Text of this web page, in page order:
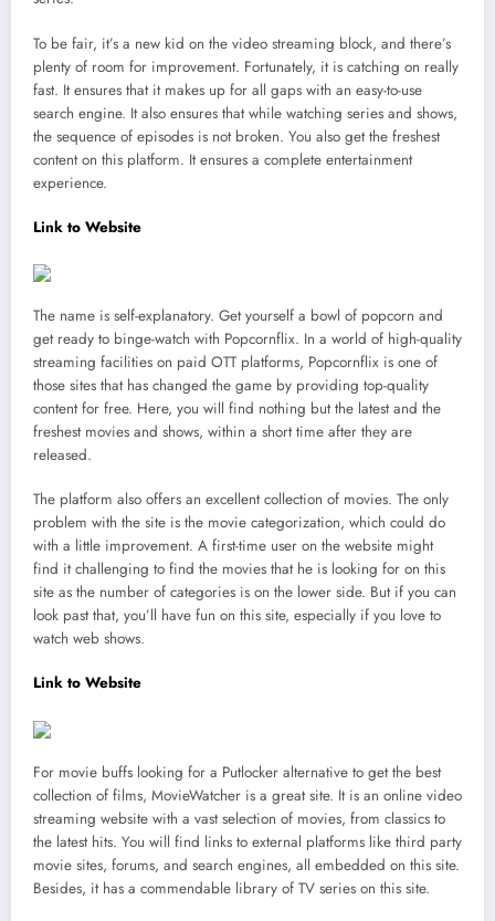
To be fair, it’s a new kid on the video streaming block, and there’s
plenty of room for improvement. Fortunately, it is catching on really
fast. It ensures that it makes up for all gaps with an easy-to-use
search engine. It also ensures that while watching series and shows,
the sequence of episodes is not broken. You also get the freshest
content on this platform. It ensures a complete entertainment
experience.
Link to Website
The name is self-explanatory. Get yourself a bowl of popcorn and
get ready to binge-watch with Popcornflix. In a world of high-quality
streaming facilities on paid OTT platforms, Popcornflix is one of
those sites that has changed the game by providing top-quality
content for free. Here, you will find nothing but the latest and the
freshest movies and shows, within a short time after they are
released.
The platform also offers an excellent collection of movies. The only
problem with the site is the movie categorization, which could do
with a little improvement. A first-time user on the website might
find it challenging to find the movies that he is looking for on this
site as the number of categories is on the lower side. But if you can
look past that, you’ll have fun on this site, especially if you love to
watch web shows.
Link to Website
For movie buffs looking for a Putlocker alternative to get the best
collection of films, MovieWatcher is a great site. It is an online video
streaming website with a vast selection of movies, from classics to
the latest hits. You will find links to external platforms like third party
movie sites, forums, and search engines, all embedded on this site.
Besides, it has a commendable library of TV series on this site.